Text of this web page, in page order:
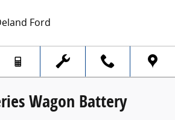
Wagon Battery
Ford
Wagon Battery